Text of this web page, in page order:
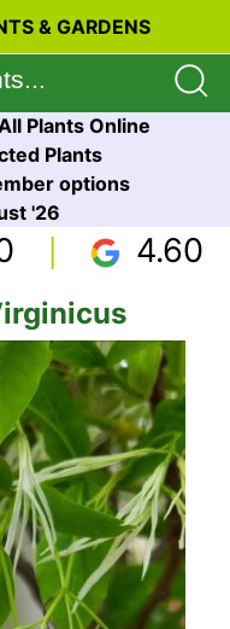
& GARDENS
Plants Online
Plants
options
'26
4.60